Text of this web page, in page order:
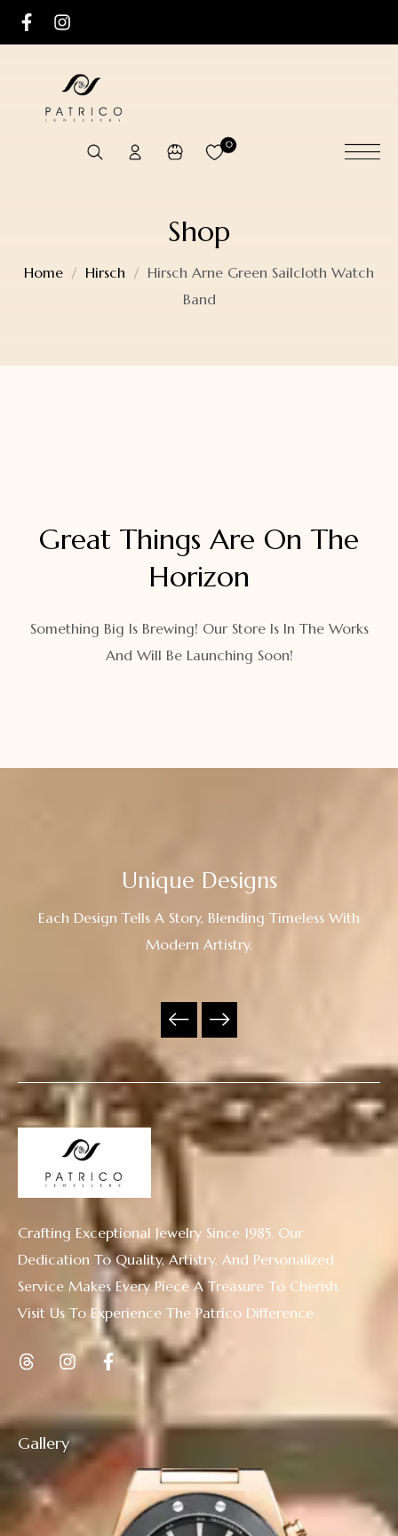
0
Shop
Home Hirsch
Hirsch Arne Green Sailcloth Watch
Band
Great Things Are On The
Horizon
Something Big Is Brewing! Our Store Is In The Works
And Will Be Launching Soon!
Unique Designs
Each Design Tells A Story, Blending Timeless With
Modern Artistry.
Gallery
Crafting Exceptional Jewelry Since 1985. Our
Dedication To Quality, Artistry, And Personalized
Service Makes Every Piece A Treasure To Cherish.
Visit Us To Experience The Patrico Difference